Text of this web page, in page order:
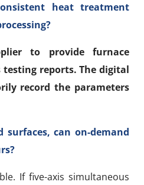
heat treatment
to provide furnace
testing reports. The digital
record the parameters
surfaces, can on-demand
If five-axis simultaneous